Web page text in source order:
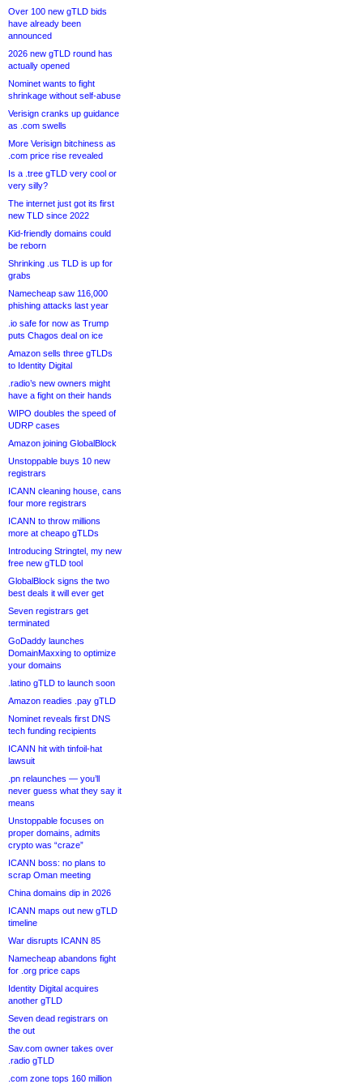
Over 100 new gTLD bids
have already been
announced
2026 new gTLD round has
actually opened
Nominet wants to fight
shrinkage without self-abuse
Verisign cranks up guidance
as .com swells
More Verisign bitchiness as
.com price rise revealed
Is a .tree gTLD very cool or
very silly?
The internet just got its first
new TLD since 2022
Kid-friendly domains could
be reborn
Shrinking .us TLD is up for
grabs
Namecheap saw 116,000
phishing attacks last year
.io safe for now as Trump
puts Chagos deal on ice
Amazon sells three gTLDs
to Identity Digital
.radio’s new owners might
have a fight on their hands
WIPO doubles the speed of
UDRP cases
Amazon joining GlobalBlock
Unstoppable buys 10 new
registrars
ICANN cleaning house, cans
four more registrars
ICANN to throw millions
more at cheapo gTLDs
Introducing Stringtel, my new
free new gTLD tool
GlobalBlock signs the two
best deals it will ever get
Seven registrars get
terminated
GoDaddy launches
DomainMaxxing to optimize
your domains
.latino gTLD to launch soon
Amazon readies .pay gTLD
Nominet reveals first DNS
tech funding recipients
ICANN hit with tinfoil-hat
lawsuit
.pn relaunches — you’ll
never guess what they say it
means
Unstoppable focuses on
proper domains, admits
crypto was “craze”
ICANN boss: no plans to
scrap Oman meeting
China domains dip in 2026
ICANN maps out new gTLD
timeline
War disrupts ICANN 85
Namecheap abandons fight
for .org price caps
Identity Digital acquires
another gTLD
Seven dead registrars on
the out
Sav.com owner takes over
.radio gTLD
.com zone tops 160 million